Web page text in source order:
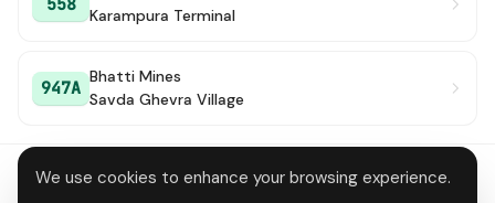
We use cookies to enhance your browsing experience.
Karampura Terminal
947A
Bhatti Mines
Savda Ghevra Village
AboutContactPrivacyTermsDisclaimerData deletion